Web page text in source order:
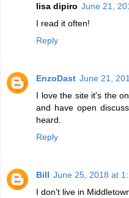
lisa dipiro June 21,
I read it often!
Reply
EnzoDast June 21,
I love the site it's the
and have open
heard.
Reply
Bill June 25, 2018 at
I don't live in